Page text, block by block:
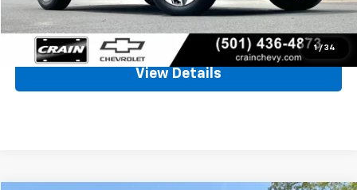
1 / 34
Click To Call
View Details